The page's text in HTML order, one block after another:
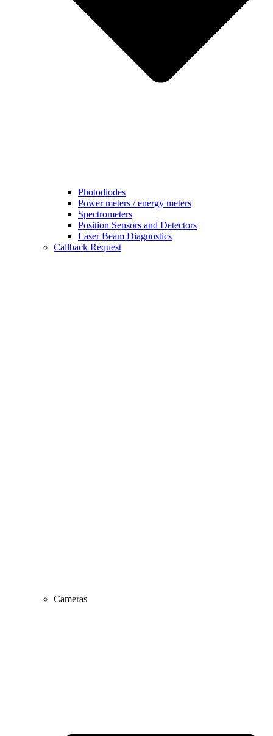
Photodiodes
Power meters / energy meters
Spectrometers
Position Sensors and Detectors
Laser Beam Diagnostics
Callback Request
Cameras